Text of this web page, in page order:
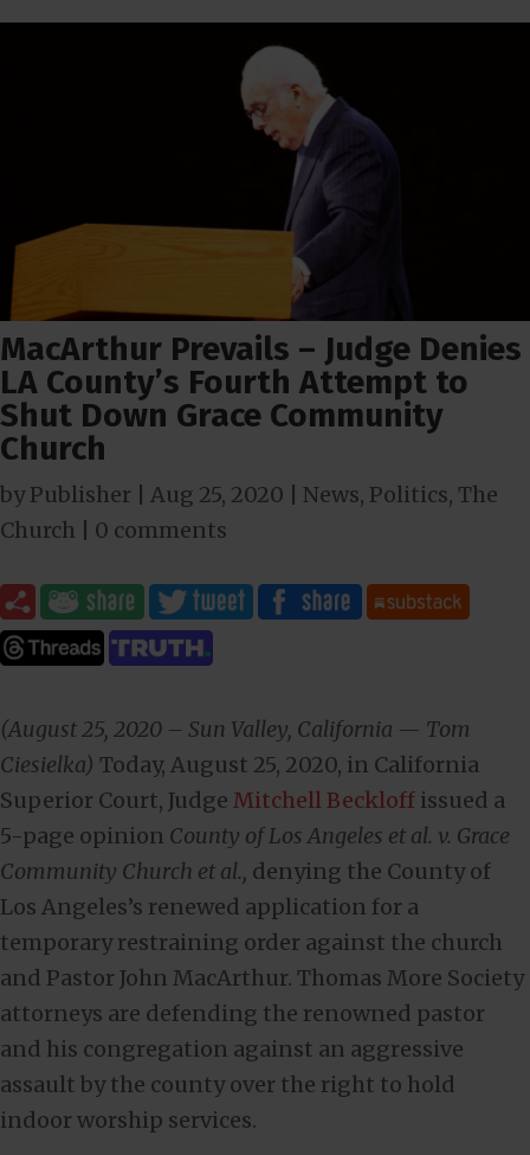
MacArthur Prevails – Judge Denies
LA County’s Fourth Attempt to
Shut Down Grace Community
Church
byPublisher Aug 25, 2020 News, Politics, The
Church
0 comments
(August 25, 2020 – Sun Valley, California — Tom
Ciesielka) Today, August 25, 2020, in California
Superior Court, Judge Mitchell Beckloff issued a
5-page opinion County of Los Angeles et al. v. Grace
Community Church et al., denying the County of
Los Angeles’s renewed application for a
temporary restraining order against the church
and Pastor John MacArthur. Thomas More Society
attorneys are defending the renowned pastor
and his congregation against an aggressive
assault by the county over the right to hold
indoor worship services.